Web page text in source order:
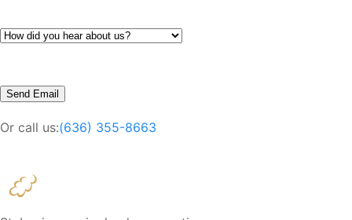
Or call us:(636) 355-8663